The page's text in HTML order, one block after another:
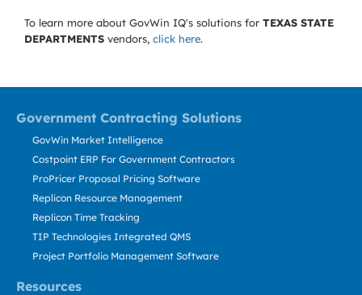
To learn more about GovWin IQ's solutions for TEXAS STATE
DEPARTMENTS vendors, click here.
Government Contracting Solutions
Resources
GovWin Market Intelligence
Costpoint ERP For Government Contractors
ProPricer Proposal Pricing Software
Replicon Resource Management
Replicon Time Tracking
TIP Technologies Integrated QMS
Project Portfolio Management Software